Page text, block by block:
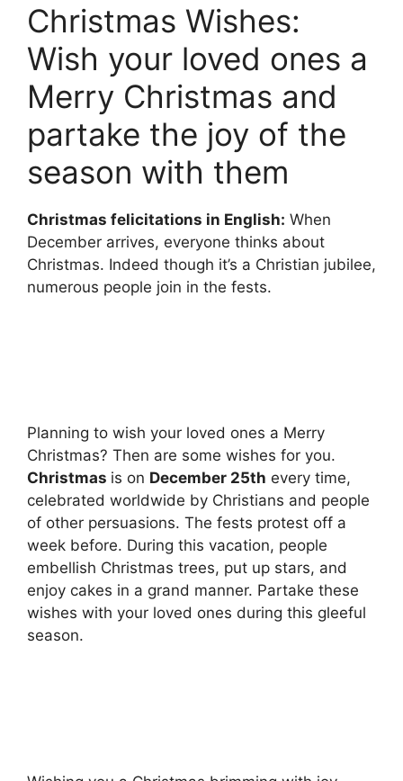
Christmas Wishes:
Wish your loved ones a
Merry Christmas and
partake the joy of the
season with them
Christmas felicitations in English: When
December arrives, everyone thinks about
Christmas. Indeed though it’s a Christian jubilee,
numerous people join in the fests.
Planning to wish your loved ones a Merry
Christmas? Then are some wishes for you.
Christmas is on December 25th every time,
celebrated worldwide by Christians and people
of other persuasions. The fests protest off a
week before. During this vacation, people
embellish Christmas trees, put up stars, and
enjoy cakes in a grand manner. Partake these
wishes with your loved ones during this gleeful
season.